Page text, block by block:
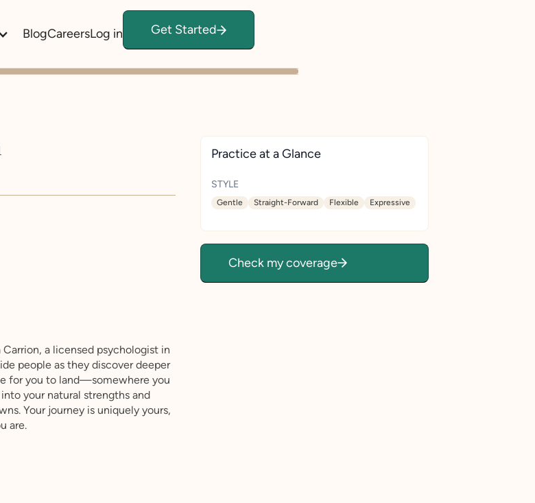
BlogCareersLog in Get Started
Carrion, a licensed psychologist in
people as they discover deeper
for you to land—somewhere you
your natural strengths and
Your journey is uniquely yours,
are.
Practice at a Glance
STYLE
Gentle Straight-Forward Flexible Expressive
Check my coverage